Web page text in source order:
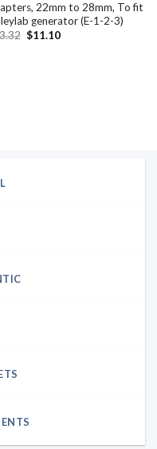
22mm to 28mm, To fit
generator (E-1-2-3)
Original
$11.10Current